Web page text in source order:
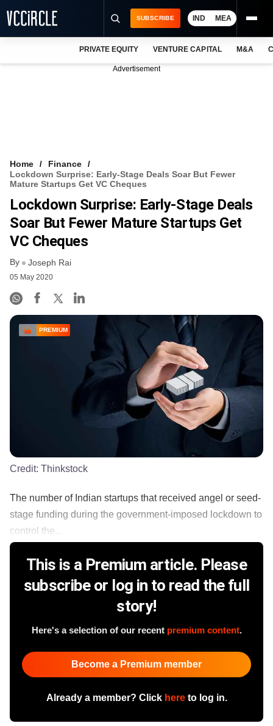
VCC INTELLIGENCE
FREE NEWSLETTER
SUBSCRIBE IND MEA
PRIVATE EQUITY VENTURE CAPITAL M&A
Advertisement
Home
Finance
Lockdown Surprise: Early-Stage Deals Soar But Fewer
Mature Startups Get VC Cheques
Lockdown Surprise: Early-Stage Deals
Soar But Fewer Mature Startups Get
VC Cheques
By Joseph Rai
05 May 2020
PREMIUM
Credit: Thinkstock
The number of Indian startups that received angel or seed-
stage funding during the government-imposed lockdown to
control the...
This is a Premium article. Please
subscribe or log in to read the full
story!
Here's a selection of our recent premium content.
Become a Premium member
Already a member? Click hereto log in.